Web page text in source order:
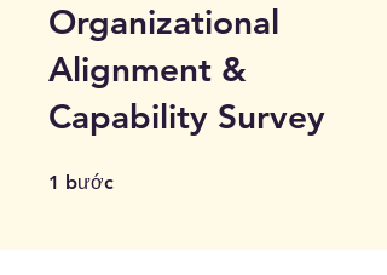
Organizational
Alignment &
Capability Survey
1 bước